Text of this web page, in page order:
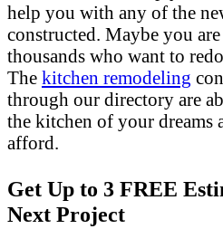
help you with any of the
constructed. Maybe you
thousands who want to
The kitchen remodeling
through our directory are
the kitchen of your dreams
afford.
Get Up to 3 FREE
Next Project